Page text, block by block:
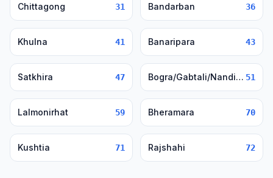
Chittagong 31 Bandarban 36
Khulna 41 Banaripara 43
Satkhira 47 Bogra/Gabtali/Nandigram/Sherpur 51
Lalmonirhat 59 Bheramara 70
Kushtia 71 Rajshahi 72